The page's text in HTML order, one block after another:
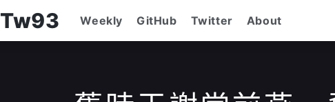
Tw93 Weekly GitHub Twitter About